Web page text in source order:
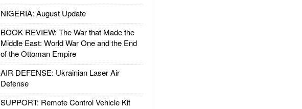
NIGERIA: August Update
BOOK REVIEW: The War that Made the
Middle East: World War One and the End
of the Ottoman Empire
AIR DEFENSE: Ukrainian Laser Air
Defense
SUPPORT: Remote Control Vehicle Kit